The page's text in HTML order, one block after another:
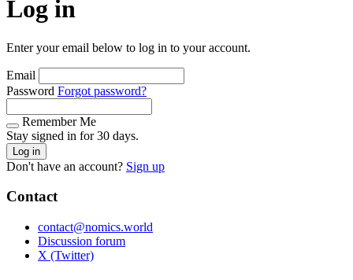
Log in
Enter your email below to log in to your account.
Email
Password Forgot password?
Remember Me
Stay signed in for 30 days.
Log in
Don't have an account? Sign up
Contact
contact@nomics.world
Discussion forum
X (Twitter)